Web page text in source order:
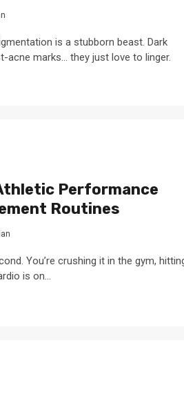
is a stubborn beast. Dark
acne marks… they just love to linger.
Performance
Routines
You’re crushing it in the gym,
is on...